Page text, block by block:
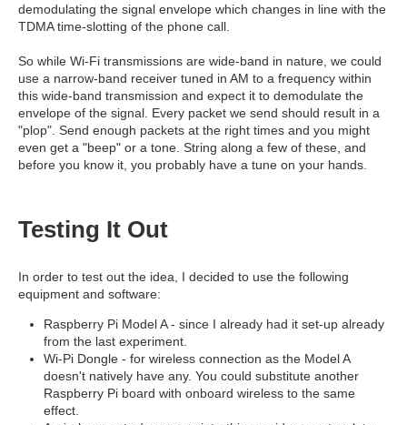
demodulating the signal envelope which changes in line with the
TDMA time-slotting of the phone call.
So while Wi-Fi transmissions are wide-band in nature, we could
use a narrow-band receiver tuned in AM to a frequency within
this wide-band transmission and expect it to demodulate the
envelope of the signal. Every packet we send should result in a
"plop". Send enough packets at the right times and you might
even get a "beep" or a tone. String along a few of these, and
before you know it, you probably have a tune on your hands.
Testing It Out
In order to test out the idea, I decided to use the following
equipment and software:
Raspberry Pi Model A - since I already had it set-up already
from the last experiment.
Wi-Pi Dongle - for wireless connection as the Model A
doesn't natively have any. You could substitute another
Raspberry Pi board with onboard wireless to the same
effect.